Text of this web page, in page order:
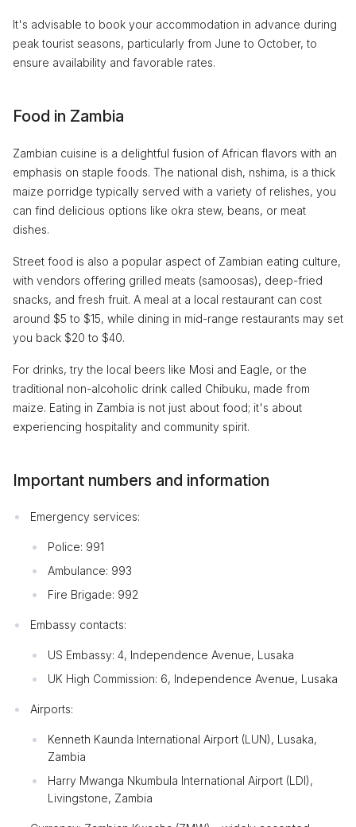
It's advisable to book your accommodation in advance during
peak tourist seasons, particularly from June to October, to
ensure availability and favorable rates.
Food in Zambia
Zambian cuisine is a delightful fusion of African flavors with an
emphasis on staple foods. The national dish, nshima, is a thick
maize porridge typically served with a variety of relishes, you
can find delicious options like okra stew, beans, or meat
dishes.
Street food is also a popular aspect of Zambian eating culture,
with vendors offering grilled meats (samoosas), deep-fried
snacks, and fresh fruit. A meal at a local restaurant can cost
around $5 to $15, while dining in mid-range restaurants may set
you back $20 to $40.
For drinks, try the local beers like Mosi and Eagle, or the
traditional non-alcoholic drink called Chibuku, made from
maize. Eating in Zambia is not just about food; it's about
experiencing hospitality and community spirit.
Important numbers and information
Emergency services:
Police: 991
Ambulance: 993
Fire Brigade: 992
Embassy contacts:
US Embassy: 4, Independence Avenue, Lusaka
UK High Commission: 6, Independence Avenue, Lusaka
Airports:
Kenneth Kaunda International Airport (LUN), Lusaka,
Zambia
Harry Mwanga Nkumbula International Airport (LDI),
Livingstone, Zambia